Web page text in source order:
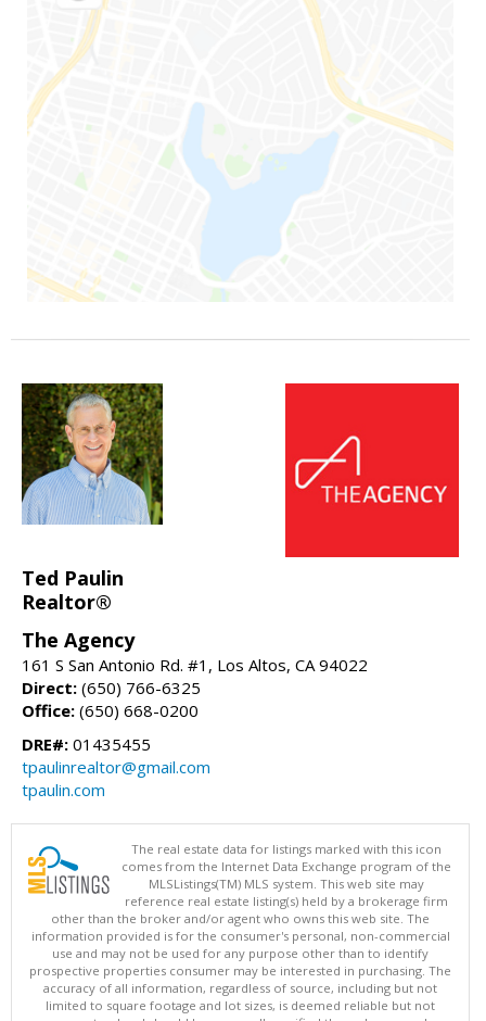
Ted Paulin
Realtor®
The Agency
161 S San Antonio Rd. #1, Los Altos, CA 94022
Direct: (650) 766-6325
Office: (650) 668-0200
DRE#: 01435455
tpaulinrealtor@gmail.com
tpaulin.com
The real estate data for listings marked with this icon
comes from the Internet Data Exchange program of the
MLSListings(TM) MLS system. This web site may
reference real estate listing(s) held by a brokerage firm
other than the broker and/or agent who owns this web site. The
information provided is for the consumer's personal, non-commercial
use and may not be used for any purpose other than to identify
prospective properties consumer may be interested in purchasing. The
accuracy of all information, regardless of source, including but not
limited to square footage and lot sizes, is deemed reliable but not